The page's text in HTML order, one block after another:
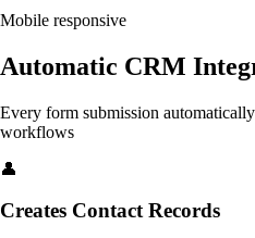
Mobile responsive
Automatic CRM
Every form submission
workflows
👤
Creates Contact Records